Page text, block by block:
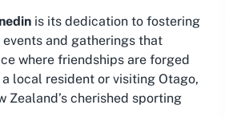
is its dedication to fostering
and gatherings that
where friendships are forged
local resident or visiting Otago,
Zealand’s cherished sporting